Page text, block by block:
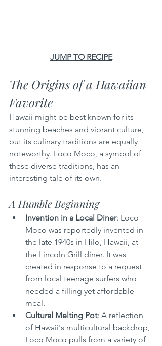
JUMP TO RECIPE
The Origins of a Hawaiian
Favorite
Hawaii might be best known for its
stunning beaches and vibrant culture,
but its culinary traditions are equally
noteworthy. Loco Moco, a symbol of
these diverse traditions, has an
interesting tale of its own.
A Humble Beginning
Invention in a Local Diner: Loco
Moco was reportedly invented in
the late 1940s in Hilo, Hawaii, at
the Lincoln Grill diner. It was
created in response to a request
from local teenage surfers who
needed a filling yet affordable
meal.
Cultural Melting Pot: A reflection
of Hawaii's multicultural backdrop,
Loco Moco pulls from a variety of